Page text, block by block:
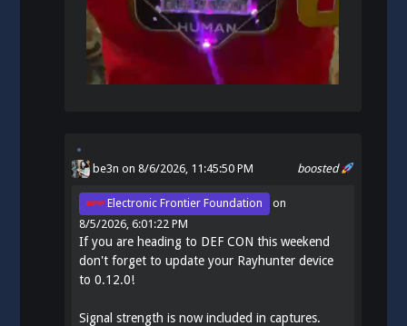
boosted
be3n on 8/6/2026, 11:45:50 PM
Electronic Frontier Foundation
on
8/5/2026, 6:01:22 PM
If you are heading to DEF CON this weekend
don't forget to update your Rayhunter device
to 0.12.0!
Signal strength is now included in captures.